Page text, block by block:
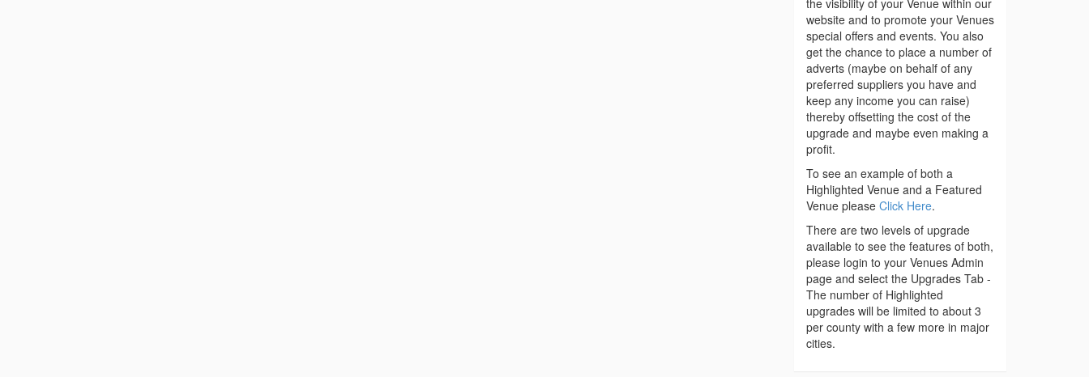
the visibility of your Venue within our
website and to promote your Venues
special offers and events. You also
get the chance to place a number of
adverts (maybe on behalf of any
preferred suppliers you have and
keep any income you can raise)
thereby offsetting the cost of the
upgrade and maybe even making a
profit.
To see an example of both a
Highlighted Venue and a Featured
Venue please Click Here.
There are two levels of upgrade
available to see the features of both,
please login to your Venues Admin
page and select the Upgrades Tab -
The number of Highlighted
upgrades will be limited to about 3
per county with a few more in major
cities.